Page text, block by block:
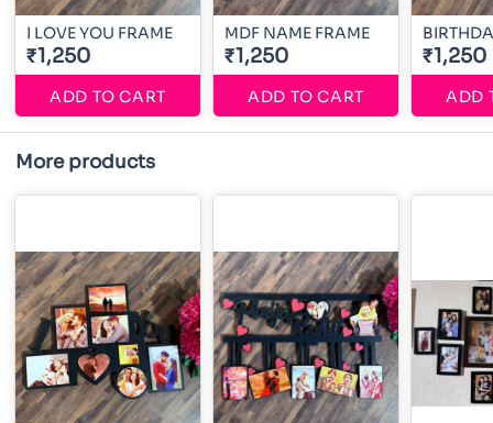
I LOVE YOU FRAME
₹1,250
ADD TO CART
MDF NAME FRAME
₹1,250
ADD TO CART
₹1,250
ADD
More products